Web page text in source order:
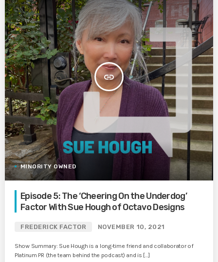
insert_link
MINORITY OWNED
Episode 5: The ‘Cheering On the Underdog’
Factor With Sue Hough of Octavo Designs
FREDERICK FACTOR NOVEMBER 10, 2021
Show Summary: Sue Hough is a long-time friend and collaborator of
Platinum PR (the team behind the podcast) and is […]